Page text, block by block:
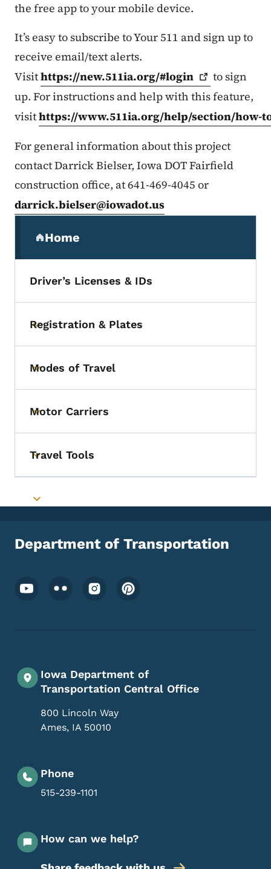
the free app to your mobile device.
It’s easy to subscribe to Your 511 and sign up to
receive email/text alerts.
Visithttps://new.511ia.org/#login
to sign
up. For instructions and help with this feature,
visithttps://www.511ia.org/help/section/how-
For general information about this project
contact Darrick Bielser, Iowa DOT Fairfield
construction office, at 641-469-4045 or
darrick.bielser@iowadot.us
Home
(parent section)
Driver’s Licenses & IDs
Toggle submenu
Registration & Plates
Toggle submenu
Modes of Travel
Toggle submenu
Motor Carriers
Toggle submenu
Travel Tools
Toggle submenu
Department of Transportation
Footer Social Media Menu
Iowa Department of
Transportation Central Office
800 Lincoln Way
Ames, IA 50010
Phone
515-239-1101
How can we help?